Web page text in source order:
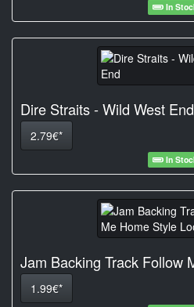
In
Dire Straits - Wild West End
2.79€*
In
Jam Backing Track Follow
1.99€*